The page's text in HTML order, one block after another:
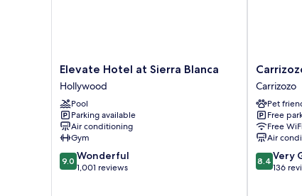
Elevate
Hotel
at
Sierra
Blanca
Hollywood
Elevate Hotel at Sierra Blanca
Hollywood
Pool
Parking available
Air conditioning
Gym
9.0
out
9.0 Wonderful
1,001 reviews
Carrizozo
Inn
Carrizozo
Carrizozo
Pet
Free
Free WiFi
Air
8.4
out
8.4 Very
136